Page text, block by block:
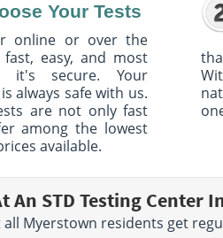
Your Tests
online or over the
easy, and most
it's secure. Your
always safe with us.
are not only fast
among the lowest
available.
An STD Testing Center
Myerstown residents get